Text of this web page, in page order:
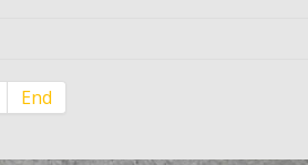
End